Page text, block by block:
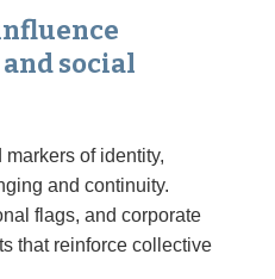
social
of identity,
and continuity.
flags, and corporate
that reinforce collective